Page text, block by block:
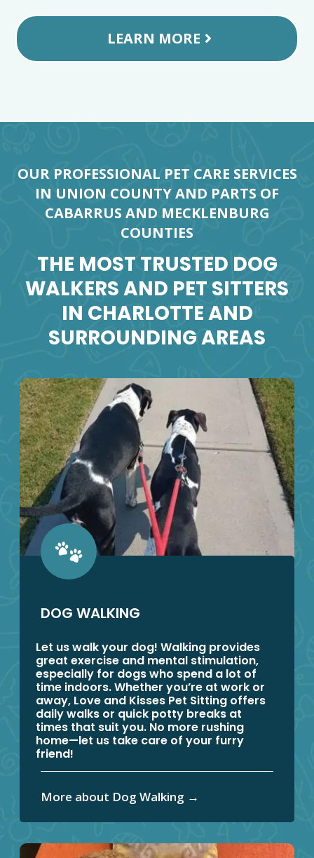
LEARN MORE
OUR PROFESSIONAL PET CARE SERVICES
IN UNION COUNTY AND PARTS OF
CABARRUS AND MECKLENBURG
COUNTIES
THE MOST TRUSTED DOG
WALKERS AND PET SITTERS
IN CHARLOTTE AND
SURROUNDING AREAS
DOG WALKING
Let us walk your dog! Walking provides
great exercise and mental stimulation,
especially for dogs who spend a lot of
time indoors. Whether you’re at work or
away, Love and Kisses Pet Sitting offers
daily walks or quick potty breaks at
times that suit you. No more rushing
home—let us take care of your furry
friend!
More about Dog Walking →